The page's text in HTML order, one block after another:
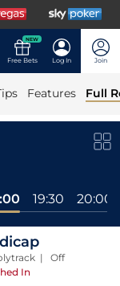
NEW
Free Bets Log In Join
Features Full
19:30 20:00
| Off
In